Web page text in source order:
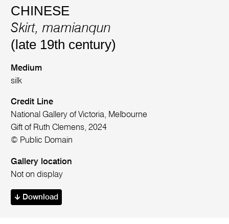
CHINESE
Skirt, mamianqun
(late 19th century)
Medium
silk
Credit Line
National Gallery of Victoria, Melbourne
Gift of Ruth Clemens, 2024
© Public Domain
Gallery location
Not on display
Download